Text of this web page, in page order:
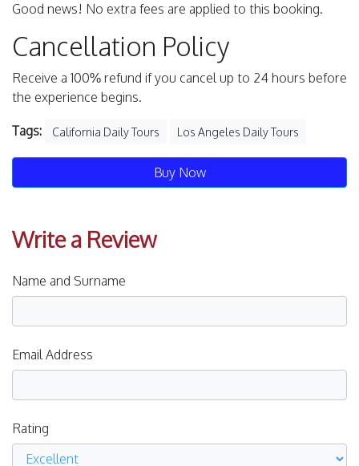
Good news! No extra fees are applied to this booking.
Cancellation Policy
Receive a 100% refund if you cancel up to 24 hours before
the experience begins.
Tags: California Daily Tours Los Angeles Daily Tours
Buy Now
Write a Review
Name and Surname
Email Address
Rating